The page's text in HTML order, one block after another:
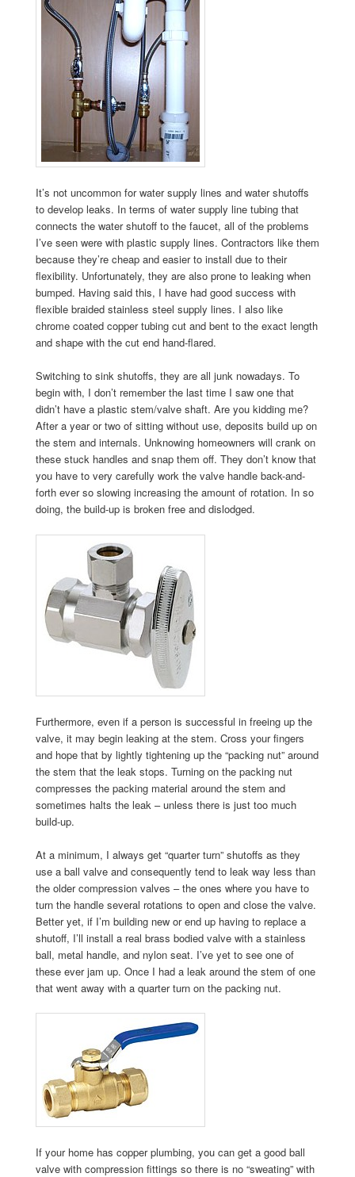
It’s not uncommon for water supply lines and water shutoffs
to develop leaks. In terms of water supply line tubing that
connects the water shutoff to the faucet, all of the problems
I’ve seen were with plastic supply lines. Contractors like them
because they’re cheap and easier to install due to their
flexibility. Unfortunately, they are also prone to leaking when
bumped. Having said this, I have had good success with
flexible braided stainless steel supply lines. I also like
chrome coated copper tubing cut and bent to the exact length
and shape with the cut end hand-flared.
Switching to sink shutoffs, they are all junk nowadays. To
begin with, I don’t remember the last time I saw one that
didn’t have a plastic stem/valve shaft. Are you kidding me?
After a year or two of sitting without use, deposits build up on
the stem and internals. Unknowing homeowners will crank on
these stuck handles and snap them off. They don’t know that
you have to very carefully work the valve handle back-and-
forth ever so slowing increasing the amount of rotation. In so
doing, the build-up is broken free and dislodged.
Furthermore, even if a person is successful in freeing up the
valve, it may begin leaking at the stem. Cross your fingers
and hope that by lightly tightening up the “packing nut” around
the stem that the leak stops. Turning on the packing nut
compresses the packing material around the stem and
sometimes halts the leak – unless there is just too much
build-up.
At a minimum, I always get “quarter turn” shutoffs as they
use a ball valve and consequently tend to leak way less than
the older compression valves – the ones where you have to
turn the handle several rotations to open and close the valve.
Better yet, if I’m building new or end up having to replace a
shutoff, I’ll install a real brass bodied valve with a stainless
ball, metal handle, and nylon seat. I’ve yet to see one of
these ever jam up. Once I had a leak around the stem of one
that went away with a quarter turn on the packing nut.
If your home has copper plumbing, you can get a good ball
valve with compression fittings so there is no “sweating” with